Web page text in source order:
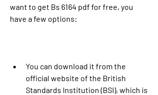
want to get Bs 6164 pdf for free, you
have a few options:
You can download it from the
official website of the British
Standards Institution (BSI), which is